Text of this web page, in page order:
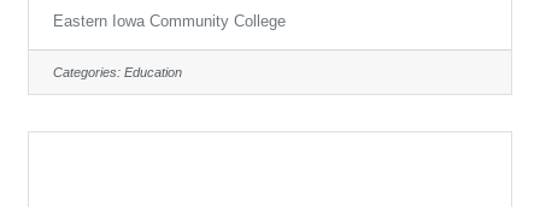
EICC retirees $1000 per credit hour. Job
Description Responsible for teaching courses
and assessing learning outcomes in the area of
Nutrition. Must demonstrate excellence in teaching
Eastern Iowa Community College
Categories: Education